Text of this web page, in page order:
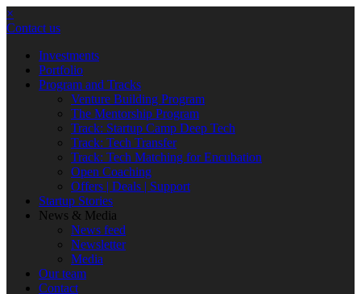
×
Contact us
Investments
Portfolio
Program and Tracks
Venture Building Program
The Mentorship Program
Track: Startup Camp Deep Tech
Track: Tech Transfer
Track: Tech Matching for Encubation
Open Coaching
Offers | Deals | Support
Startup Stories
News & Media
News feed
Newsletter
Media
Our team
Contact